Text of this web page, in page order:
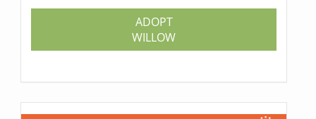
ADOPT
WILLOW